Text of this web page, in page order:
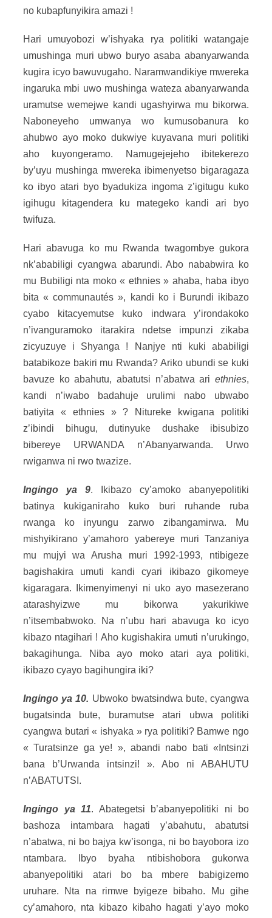
no kubapfunyikira amazi !
Hari umuyobozi w’ishyaka rya politiki watangaje
umushinga muri ubwo buryo asaba abanyarwanda
kugira icyo bawuvugaho. Naramwandikiye mwereka
ingaruka mbi uwo mushinga wateza abanyarwanda
uramutse wemejwe kandi ugashyirwa mu bikorwa.
Naboneyeho umwanya wo kumusobanura ko
ahubwo ayo moko dukwiye kuyavana muri politiki
aho kuyongeramo. Namugejejeho ibitekerezo
by’uyu mushinga mwereka ibimenyetso bigaragaza
ko ibyo atari byo byadukiza ingoma z’igitugu kuko
igihugu kitagendera ku mategeko kandi ari byo
twifuza.
Hari abavuga ko mu Rwanda twagombye gukora
nk’ababiligi cyangwa abarundi. Abo nababwira ko
mu Bubiligi nta moko « ethnies » ahaba, haba ibyo
bita « communautés », kandi ko i Burundi ikibazo
cyabo kitacyemutse kuko indwara y’irondakoko
n’ivanguramoko itarakira ndetse impunzi zikaba
zicyuzuye i Shyanga ! Nanjye nti kuki ababiligi
batabikoze bakiri mu Rwanda? Ariko ubundi se kuki
bavuze ko abahutu, abatutsi n’abatwa ari ethnies,
kandi n’iwabo badahuje urulimi nabo ubwabo
batiyita « ethnies » ? Nitureke kwigana politiki
z’ibindi bihugu, dutinyuke dushake ibisubizo
bibereye URWANDA n’Abanyarwanda. Urwo
rwiganwa ni rwo twazize.
Ingingo ya 9. Ikibazo cy’amoko abanyepolitiki
batinya kukiganiraho kuko buri ruhande ruba
rwanga ko inyungu zarwo zibangamirwa. Mu
mishyikirano y’amahoro yabereye muri Tanzaniya
mu mujyi wa Arusha muri 1992-1993, ntibigeze
bagishakira umuti kandi cyari ikibazo gikomeye
kigaragara. Ikimenyimenyi ni uko ayo masezerano
atarashyizwe mu bikorwa yakurikiwe
n’itsembabwoko. Na n’ubu hari abavuga ko icyo
kibazo ntagihari ! Aho kugishakira umuti n’urukingo,
bakagihunga. Niba ayo moko atari aya politiki,
ikibazo cyayo bagihungira iki?
Ingingo ya 10. Ubwoko bwatsindwa bute, cyangwa
bugatsinda bute, buramutse atari ubwa politiki
cyangwa butari « ishyaka » rya politiki? Bamwe ngo
« Turatsinze ga ye! », abandi nabo bati «Intsinzi
bana b’Urwanda intsinzi! ». Abo ni ABAHUTU
n’ABATUTSI.
Ingingo ya 11. Abategetsi b’abanyepolitiki ni bo
bashoza intambara hagati y’abahutu, abatutsi
n’abatwa, ni bo bajya kw’isonga, ni bo bayobora izo
ntambara. Ibyo byaha ntibishobora gukorwa
abanyepolitiki atari bo ba mbere babigizemo
uruhare. Nta na rimwe byigeze bibaho. Mu gihe
cy’amahoro, nta kibazo kibaho hagati y’ayo moko